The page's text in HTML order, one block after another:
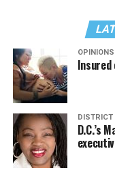
OPINIONS
Insured
DISTRICT
D.C.’s